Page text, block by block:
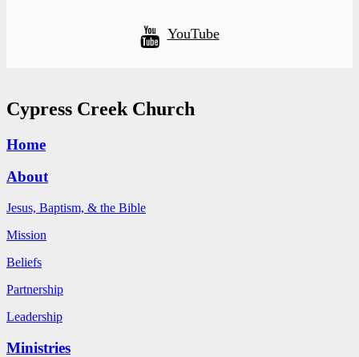
YouTube
Cypress Creek Church
Home
About
Jesus, Baptism, & the Bible
Mission
Beliefs
Partnership
Leadership
Ministries